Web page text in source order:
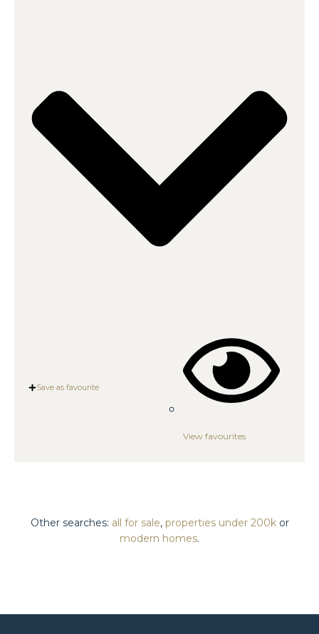
Save as favourite
View favourites
Other searches: all for sale, properties under 200kor
modern homes.